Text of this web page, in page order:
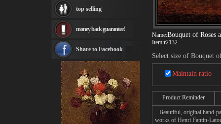
Name:Bouquet of Roses
Item:r2132
Select size of Bouquet
Maintain ratio
Product Reminder
Beautiful, original hand-
works of Henri Fantin-
canvas print
Frederic Edwin Church
Rembrandt Paintings
see more artists
top selling
money back guarantee!
Share to Facebook